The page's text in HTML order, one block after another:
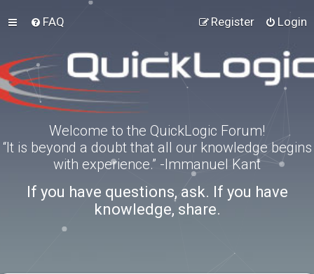
FAQ Login
Register
Welcome to the QuickLogic Forum!
“It is beyond a doubt that all our knowledge begins
with experience.” -Immanuel Kant
If you have questions, ask. If you have
knowledge, share.